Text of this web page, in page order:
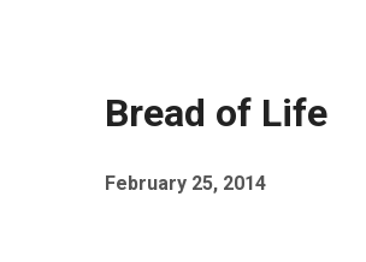
Bread of Life
February 25, 2014